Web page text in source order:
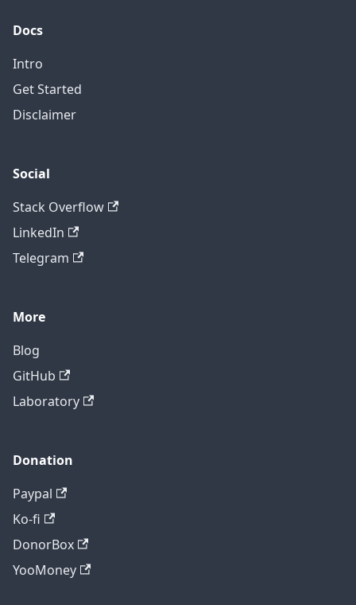
Docs
Intro
Get Started
Disclaimer
Social
Stack Overflow
LinkedIn
Telegram
More
Blog
GitHub
Laboratory
Donation
Paypal
Ko-fi
DonorBox
YooMoney